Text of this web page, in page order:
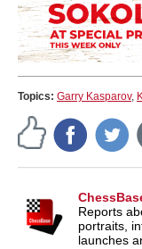
Topics: Garry Kasparov,
Reports
portraits,
launches